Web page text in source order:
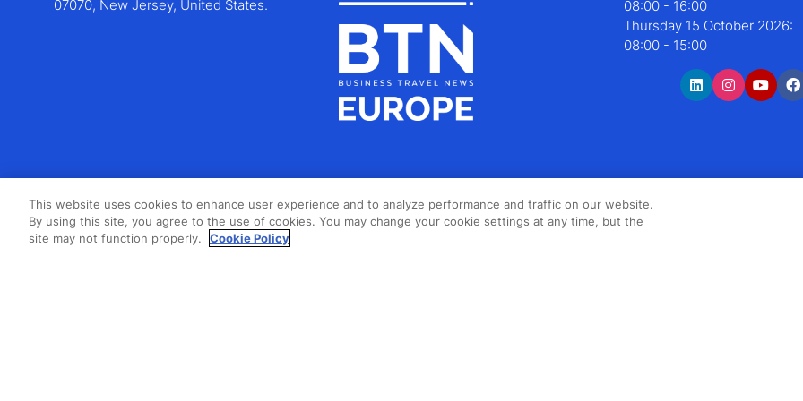
07070, New Jersey, United States.
08:00 - 16:00
Thursday 15 October 2026:
08:00 - 15:00
This website uses cookies to enhance user experience and to analyze performance and traffic on our website.
By using this site, you agree to the use of cookies. You may change your cookie settings at any time, but the
site may not function properly. Cookie Policy